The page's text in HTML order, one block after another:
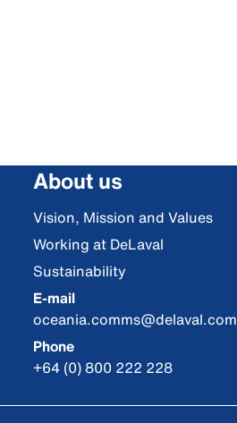
About us
Vision, Mission and Values
Working at DeLaval
Sustainability
E-mail
oceania.comms@delaval.com
Phone
+64 (0) 800 222 228